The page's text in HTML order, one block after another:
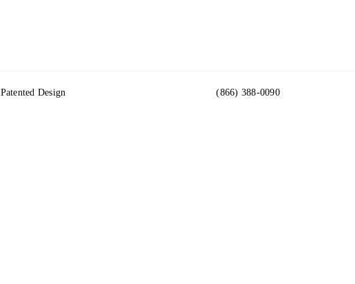
Patented Design (866) 388-0090